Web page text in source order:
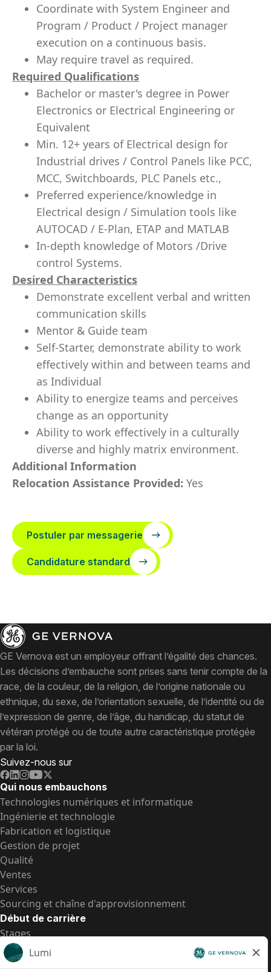
Coordinate with System Engineer and
Program / Product / Project manager
execution on a continuous basis.
May require travel as required.
Required Qualifications
Bachelor or master's degree in Power
Electronics or Electrical Engineering or
Equivalent
Min. 12+ years of Electrical design for
Industrial drives / Control Panels like PCC,
MCC, Switchboards, PLC Panels etc.,
Preferred experience/knowledge in
Electrical design / Simulation tools like
AUTOCAD / E-Plan, ETAP and MATLAB
In-depth knowledge of Motors /Drive
control Systems.
Desired Characteristics
Demonstrate excellent verbal and written
communication skills
Mentor & Guide team
Self-Starter, demonstrate ability to work
effectively within and between teams and
as Individual
Ability to energize teams and perceives
change as an opportunity
Ability to work effectively in a culturally
diverse and highly matrix environment.
Additional Information
Relocation Assistance Provided: Yes
Postuler par messagerie
Candidature standard
GE Vernova est un employeur offrant l’égalité des chances.
Les décisions d’embauche sont prises sans tenir compte de la
race, de la couleur, de la religion, de l’origine nationale ou
ethnique, du sexe, de l’orientation sexuelle, de l’identité ou de
l’expression de genre, de l’âge, du handicap, du statut de
vétéran protégé ou de toute autre caractéristique protégée
par la loi.
Suivez-nous sur
Qui nous embauchons
Technologies numériques et informatique
Ingénierie et technologie
Fabrication et logistique
Gestion de projet
Qualité
Ventes
Services
Sourcing et chaîne d'approvisionnement
Début de carrière
Stages
Postes de d’entrée
Toutes les opportunités